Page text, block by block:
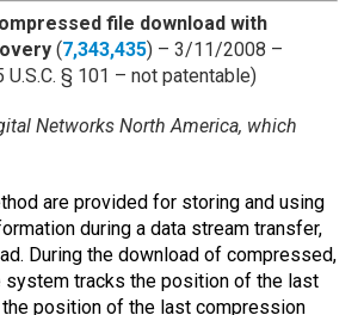
file download with
(7,343,435) – 3/11/2008 –
U.S.C. § 101 – not patentable)
Networks North America, which
are provided for storing and using
during a data stream transfer,
During the download of compressed,
system tracks the position of the last
the position of the last compression